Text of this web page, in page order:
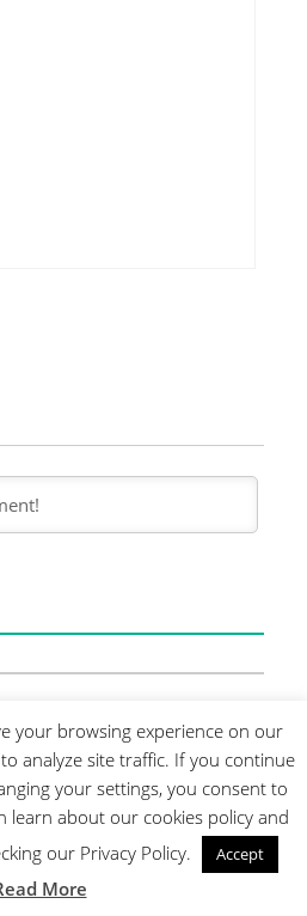
your browsing experience on our
analyze site traffic. If you continue
your settings, you consent to
learn about our cookies policy and
our Privacy Policy.
Accept
More